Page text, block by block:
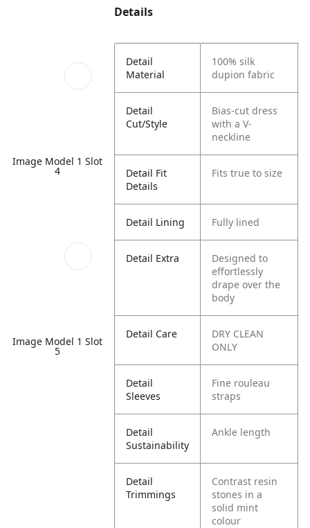
Image Model 1 Slot
4
Image Model 1 Slot
5
Details
Detail
Material
100% silk
dupion fabric
Detail
Cut/Style
Bias-cut dress
with a V-
neckline
Detail Fit
Details
Fits true to size
Detail Lining Fully lined
Detail Extra
Designed to
effortlessly
drape over the
body
Detail Care
DRY CLEAN
ONLY
Detail
Sleeves
Fine rouleau
straps
Detail
Sustainability
Ankle length
Detail
Trimmings
Contrast resin
stones in a
solid mint
colour